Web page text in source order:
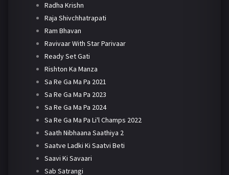
Radha Krishn
Raja Shivchhatrapati
Ram Bhavan
Ravivaar With Star Parivaar
Ready Set Gati
Rishton Ka Manza
Sa Re Ga Ma Pa 2021
Sa Re Ga Ma Pa 2023
Sa Re Ga Ma Pa 2024
Sa Re Ga Ma Pa Li'l Champs 2022
Saath Nibhaana Saathiya 2
Saatve Ladki Ki Saatvi Beti
Saavi Ki Savaari
Sab Satrangi